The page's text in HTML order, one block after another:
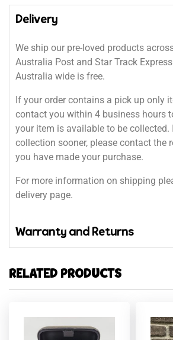
Delivery
We ship our pre-loved products
Australia Post and Star Track
Australia wide is free.
If your order contains a pick up only
contact you within 4 business hours
your item is available to be collected.
collection sooner, please contact the
you have made your purchase.
For more information on shipping
delivery page.
Warranty and Returns
RELATED PRODUCTS